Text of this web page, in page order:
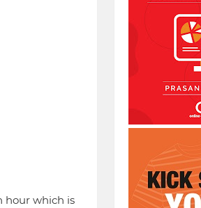
hour which is